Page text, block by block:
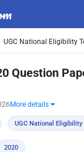
UGC National Eligibility
Question
More details
UGC National Eligibility
2020